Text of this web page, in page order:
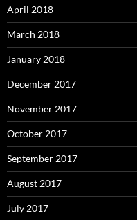
April 2018
March 2018
January 2018
December 2017
November 2017
October 2017
September 2017
August 2017
July 2017